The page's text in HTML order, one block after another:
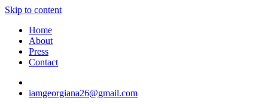
Skip to content
Home
About
Press
Contact
iamgeorgiana26@gmail.com